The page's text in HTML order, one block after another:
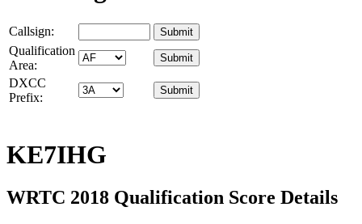
Callsign:
Qualification
Area:
DXCC
Prefix:
KE7IHG
WRTC 2018 Qualification Score Details